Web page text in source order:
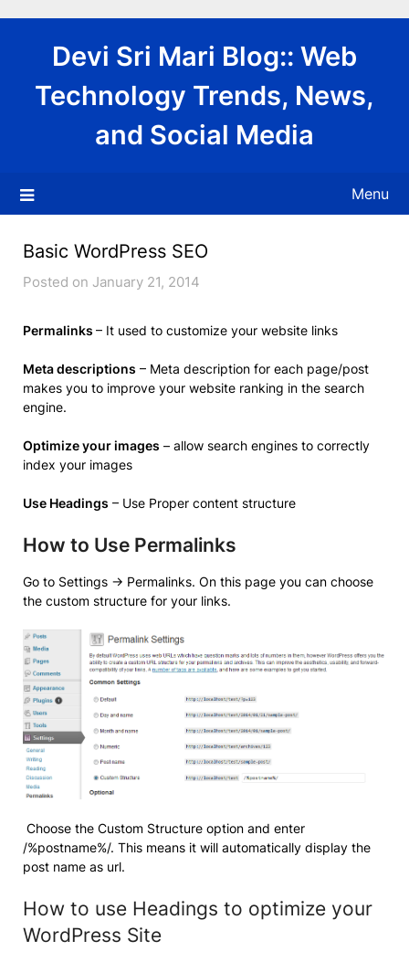
Devi Sri Mari Blog:: Web
Technology Trends, News,
and Social Media
Menu
Basic WordPress SEO
Posted on January 21, 2014
Permalinks – It used to customize your website links
Meta descriptions – Meta description for each page/post
makes you to improve your website ranking in the search
engine.
Optimize your images – allow search engines to correctly
index your images
Use Headings – Use Proper content structure
How to Use Permalinks
Go to Settings -> Permalinks. On this page you can choose
the custom structure for your links.
Choose the Custom Structure option and enter
/%postname%/. This means it will automatically display the
post name as url.
How to use Headings to optimize your
WordPress Site